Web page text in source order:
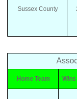
Sussex County
Home Team Wins